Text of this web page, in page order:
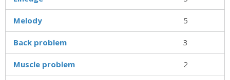
Melody 5
Back problem 3
Muscle problem 2